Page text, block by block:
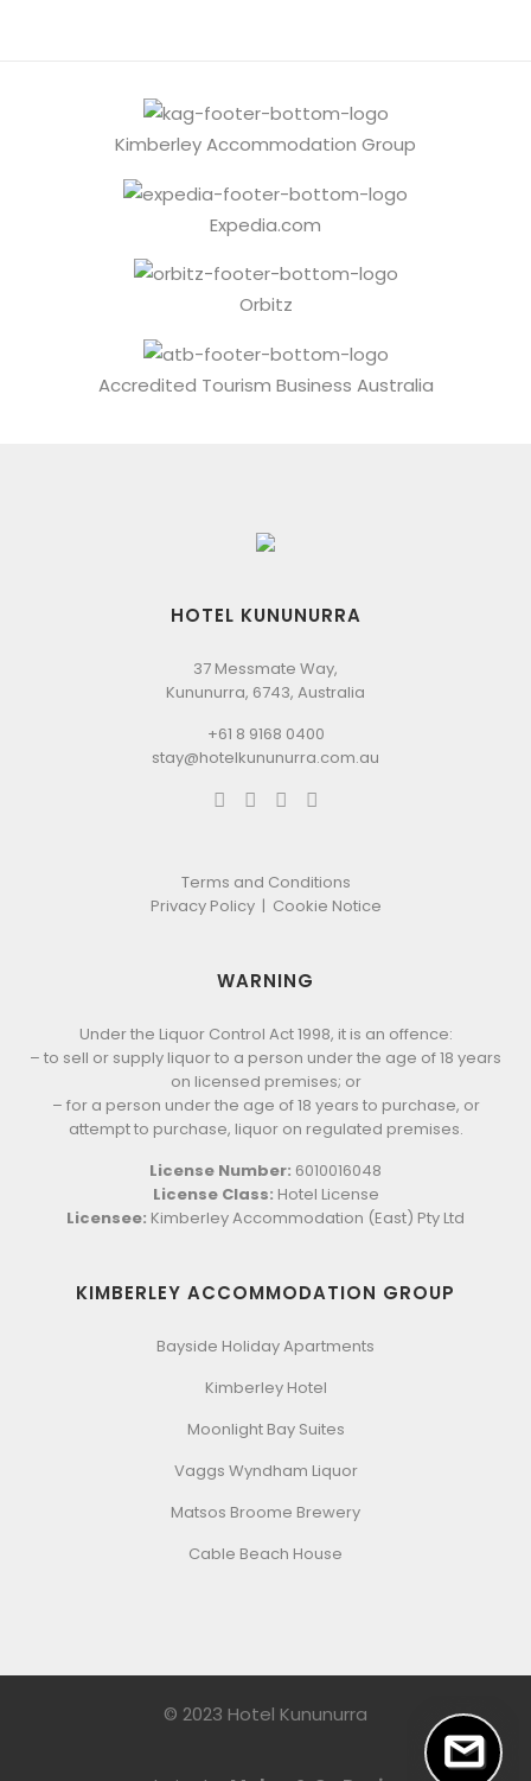
Kimberley Accommodation Group
Expedia.com
Orbitz
Accredited Tourism Business Australia
HOTEL KUNUNURRA
37 Messmate Way,
Kununurra, 6743, Australia
+61 8 9168 0400
stay@hotelkununurra.com.au
Terms and Conditions
Privacy Policy | Cookie Notice
WARNING
Under the Liquor Control Act 1998, it is an offence:
– to sell or supply liquor to a person under the age of 18 years
on licensed premises; or
– for a person under the age of 18 years to purchase, or
attempt to purchase, liquor on regulated premises.
License Number: 6010016048
License Class: Hotel License
Licensee: Kimberley Accommodation (East) Pty Ltd
KIMBERLEY ACCOMMODATION GROUP
Bayside Holiday Apartments
Kimberley Hotel
Moonlight Bay Suites
Vaggs Wyndham Liquor
Matsos Broome Brewery
Cable Beach House
© 2023 Hotel Kununurra